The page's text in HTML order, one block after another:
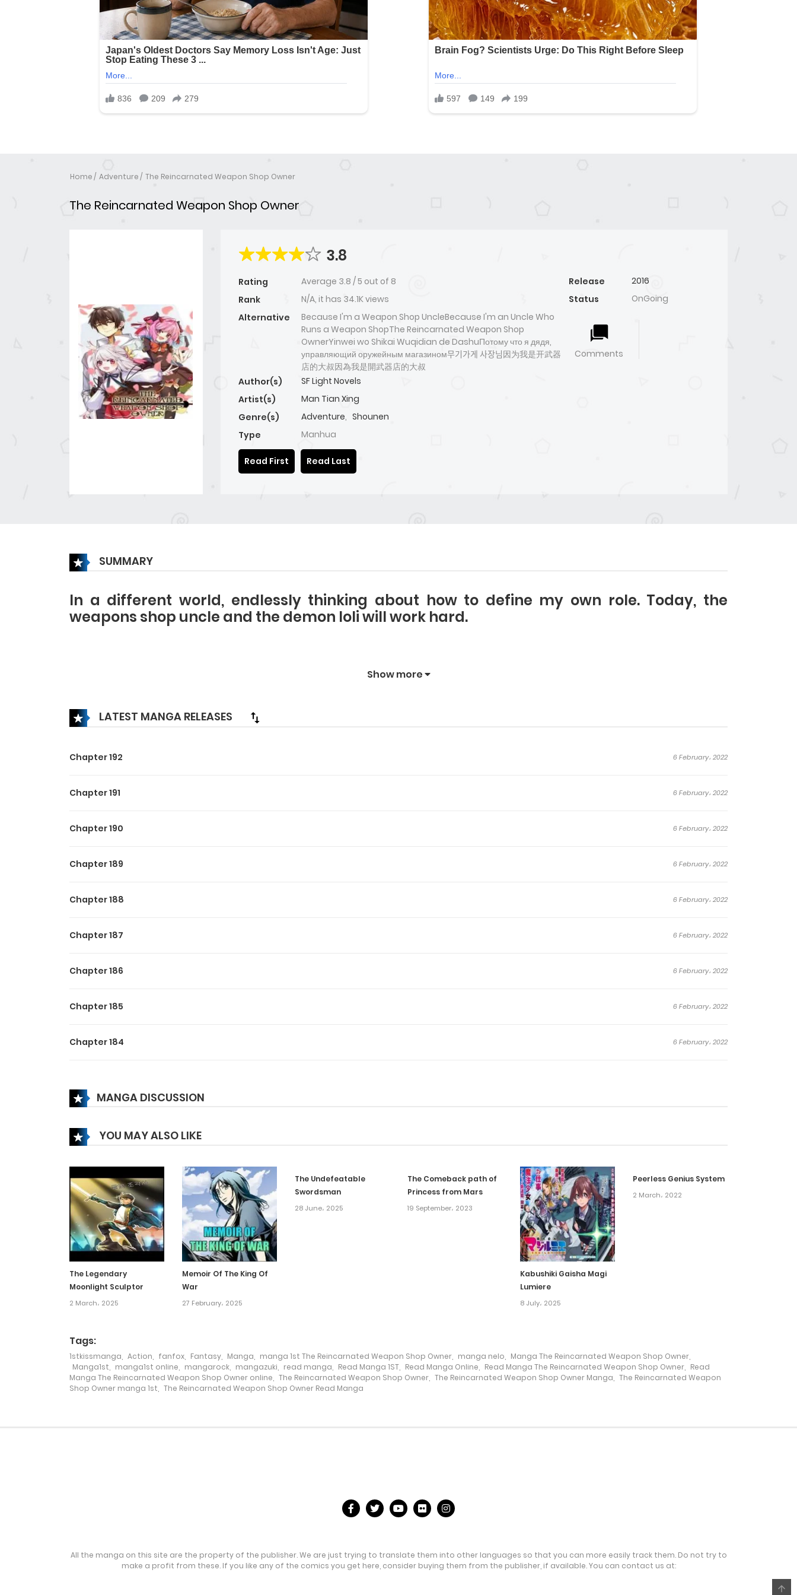
Home Adventure The Reincarnated Weapon Shop Owner
The Reincarnated Weapon Shop Owner
3.8
Rating Average 3.8 /5 out of 8
Rank
N/A, it has 34.1K views
Alternative
Because I'm a Weapon Shop UncleBecause I'm an Uncle Who
Runs a Weapon ShopThe Reincarnated Weapon Shop
OwnerYinwei wo Shikai Wuqidian de DashuПотому что я дядя,
управляющий оружейным магазином무기가게 사장님因为我是开武器
店的大叔因為我是開武器店的大叔
Author(s)
SF Light Novels
Artist(s)
Man Tian Xing
Genre(s)
Adventure, Shounen
Type
Manhua
Release
2016
Status
OnGoing
Comments
Read First Read Last
SUMMARY
In a different world, endlessly thinking about how to define my own role. Today, the
weapons shop uncle and the demon loli will work hard.
Show more
LATEST MANGA RELEASES
Chapter 192 6 February، 2022
Chapter 191 6 February، 2022
Chapter 190 6 February، 2022
Chapter 189 6 February، 2022
Chapter 188 6 February، 2022
Chapter 187 6 February، 2022
Chapter 186 6 February، 2022
Chapter 185 6 February، 2022
Chapter 184 6 February، 2022
Chapter 181
Chapter 180 6 February، 2022
Chapter 179
Chapter 178
Chapter 177
Chapter 175 6 February، 2022
MANGA DISCUSSION
YOU MAY ALSO LIKE
The Legendary
Moonlight Sculptor
2 March، 2025
Memoir Of The King Of
War
27 February، 2025
The Undefeatable
Swordsman
28 June، 2025
The Comeback path of
Princess from Mars
19 September، 2023
Kabushiki Gaisha Magi
Lumiere
8 July، 2025
Peerless Genius System
2 March، 2022
Tags:
1stkissmanga Action fanfox Fantasy Manga manga 1st The Reincarnated Weapon Shop Owner manga nelo Manga The Reincarnated Weapon Shop Owner
Manga1st
manga1st online mangarock mangazuki read manga Read Manga 1ST Read Manga Online Read Manga The Reincarnated Weapon Shop Owner
Read
Manga The Reincarnated Weapon Shop Owner online
The Reincarnated Weapon Shop Owner The Reincarnated Weapon Shop Owner Manga
The Reincarnated Weapon
Shop Owner manga 1st
The Reincarnated Weapon Shop Owner Read Manga
All the manga on this site are the property of the publisher. We are just trying to translate them into other languages so that you can more easily track them. Do not try to
make a profit from these. If you like any of the comics you get here, consider buying them from the publisher, if available. You can contact us at: